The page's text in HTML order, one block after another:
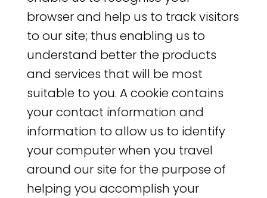
browser and help us to track visitors
to our site; thus enabling us to
understand better the products
and services that will be most
suitable to you. A cookie contains
your contact information and
information to allow us to identify
your computer when you travel
around our site for the purpose of
helping you accomplish your